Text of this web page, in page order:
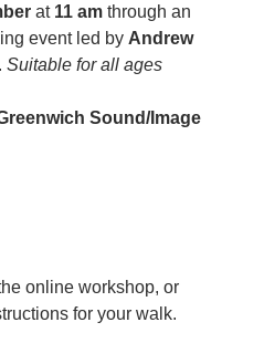
at 11 am through an
event led by Andrew
. Suitable for all ages
Sound/Image
online workshop, or
for your walk.